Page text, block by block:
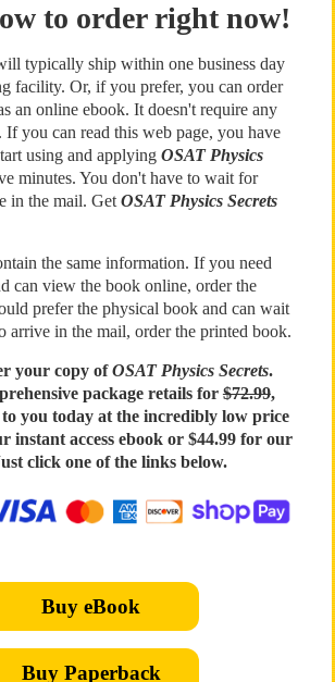
to order right now!
typically ship within one business day
facility. Or, if you prefer, you can order
an online ebook. It doesn't require any
If you can read this web page, you have
using and applying OSAT Physics
minutes. You don't have to wait for
in the mail. Get OSAT Physics Secrets
the same information. If you need
can view the book online, order the
prefer the physical book and can wait
arrive in the mail, order the printed book.
your copy ofOSAT Physics Secrets.
package retails for$72.99,
you today at the incredibly low price
instant access ebook or $44.99 for our
click one of the links below.
Buy eBook
Buy Paperback